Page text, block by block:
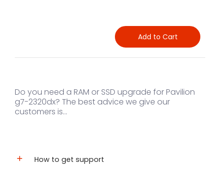
Add to Cart
Do you need a RAM or SSD upgrade for Pavilion
g7-2320dx? The best advice we give our
customers is...
How to get support